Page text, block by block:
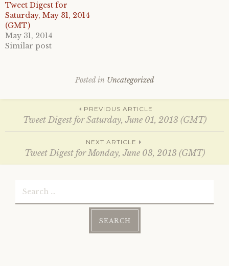
t
e
r
(
O
p
e
w
d
o
w
b
o
o
(
O
p
w
n
d
o
Tweet Digest for
Saturday, May 31, 2014
(GMT)
May 31, 2014
Similar post
Posted in Uncategorized
Post
navigation
PREVIOUS ARTICLE
Tweet Digest for Saturday, June 01, 2013 (GMT)
NEXT ARTICLE
Tweet Digest for Monday, June 03, 2013 (GMT)